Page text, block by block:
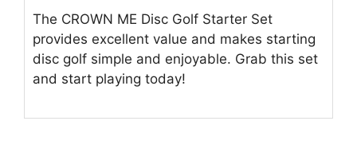
The CROWN ME Disc Golf Starter Set
provides excellent value and makes starting
disc golf simple and enjoyable. Grab this set
and start playing today!